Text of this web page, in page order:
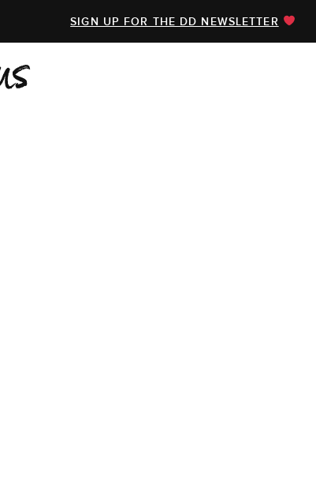
SIGN UP FOR THE DD NEWSLETTER